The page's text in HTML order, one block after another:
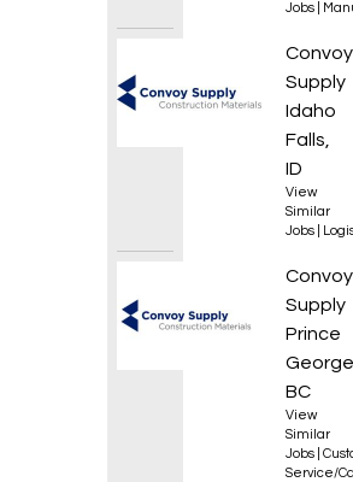
Jobs
Convoy
Supply
Idaho
Falls,
ID
View
Similar
Jobs
Convoy
Supply
Prince
BC
View
Similar
Jobs
Service/